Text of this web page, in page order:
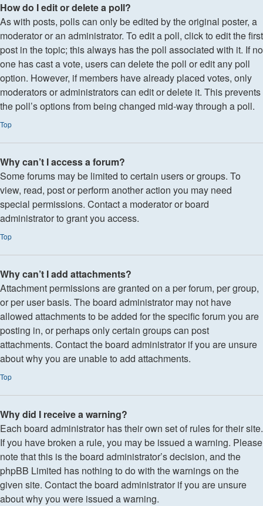
How do I edit or delete a poll?
As with posts, polls can only be edited by the original poster, a
moderator or an administrator. To edit a poll, click to edit the first
post in the topic; this always has the poll associated with it. If no
one has cast a vote, users can delete the poll or edit any poll
option. However, if members have already placed votes, only
moderators or administrators can edit or delete it. This prevents
the poll’s options from being changed mid-way through a poll.
Top
Why can’t I access a forum?
Some forums may be limited to certain users or groups. To
view, read, post or perform another action you may need
special permissions. Contact a moderator or board
administrator to grant you access.
Top
Why can’t I add attachments?
Attachment permissions are granted on a per forum, per group,
or per user basis. The board administrator may not have
allowed attachments to be added for the specific forum you are
posting in, or perhaps only certain groups can post
attachments. Contact the board administrator if you are unsure
about why you are unable to add attachments.
Top
Why did I receive a warning?
Each board administrator has their own set of rules for their site.
If you have broken a rule, you may be issued a warning. Please
note that this is the board administrator’s decision, and the
phpBB Limited has nothing to do with the warnings on the
given site. Contact the board administrator if you are unsure
about why you were issued a warning.